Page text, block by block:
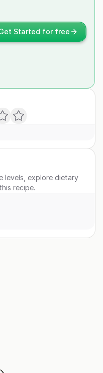
Started for free
levels, explore dietary
recipe.